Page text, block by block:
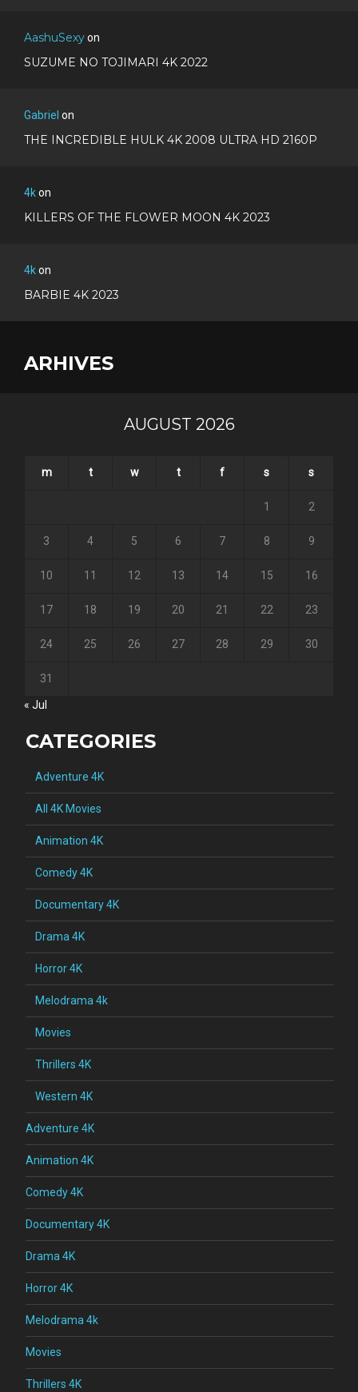
AashuSexyon
SUZUME NO TOJIMARI 4K 2022
Gabriel on
THE INCREDIBLE HULK 4K 2008 ULTRA HD 2160P
4kon
KILLERS OF THE FLOWER MOON 4K 2023
4kon
BARBIE 4K 2023
ARHIVES
AUGUST 2026
m t w t f s s
1 2
3 4 5 6 7 8 9
10 11 12 13 14 15 16
17 18 19 20 21 22 23
24 25 26 27 28 29 30
31
« Jul
CATEGORIES
Adventure 4K
All 4K Movies
Animation 4K
Comedy 4K
Documentary 4K
Drama 4K
Horror 4K
Melodrama 4k
Movies
Thrillers 4K
Western 4K
Adventure 4K
Animation 4K
Comedy 4K
Documentary 4K
Drama 4K
Horror 4K
Melodrama 4k
Movies
Thrillers 4K